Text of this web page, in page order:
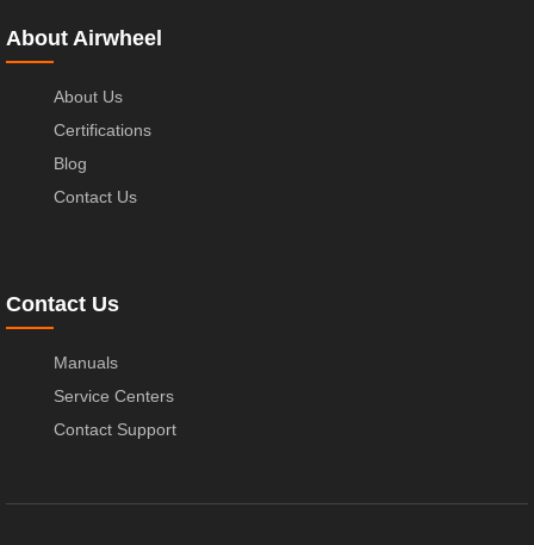
About Airwheel
About Us
Certifications
Blog
Contact Us
Contact Us
Manuals
Service Centers
Contact Support